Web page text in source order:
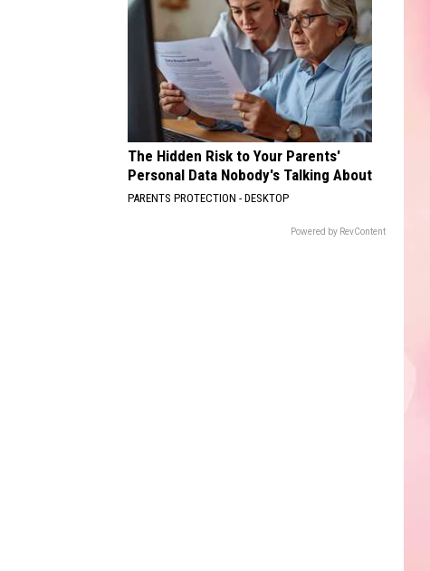
This
The Hidden Risk to Your Parents'
Personal Data Nobody's Talking About
PARENTS PROTECTION - DESKTOP
Powered by RevContent